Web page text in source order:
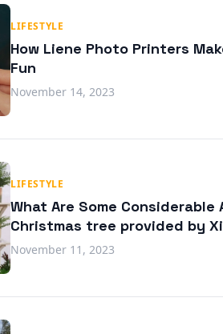
LIFESTYLE
How Liene Photo Printers
Fun
November 14, 2023
LIFESTYLE
What Are Some
Christmas tree provided by
November 11, 2023